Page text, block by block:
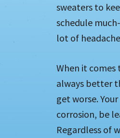
sweaters to
schedule
lot of
When it
always better
get worse.
corrosion, be
Regardless of